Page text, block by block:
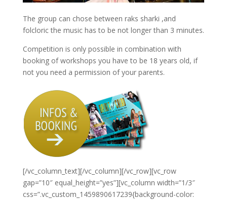
The group can chose between raks sharki ,and
folcloric the music has to be not longer than 3 minutes.
Competition is only possible in combination with
booking of workshops you have to be 18 years old, if
not you need a permission of your parents.
[/vc_column_text][/vc_column][/vc_row][vc_row
gap=”10″ equal_height=”yes”][vc_column width=”1/3″
css=”.vc_custom_1459890617239{background-color: